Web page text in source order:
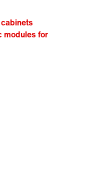
modules for